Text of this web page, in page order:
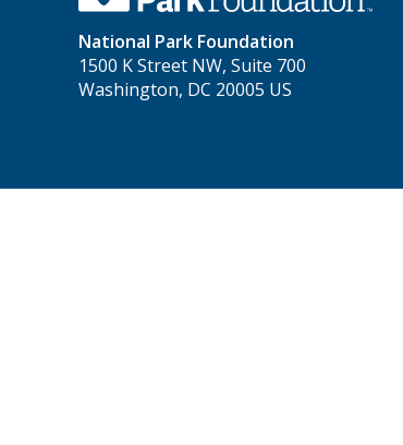
National Park Foundation
1500 K Street NW, Suite 700
Washington, DC 20005 US